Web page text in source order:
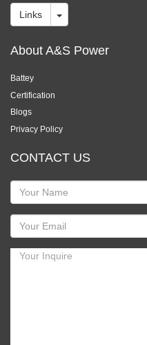
Links
About A&S Power
Battey
Certification
Blogs
Privacy Policy
CONTACT US